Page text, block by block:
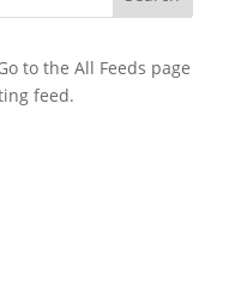
to the All Feeds page
feed.